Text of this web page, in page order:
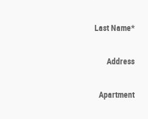
Last Name*
Address
Apartment